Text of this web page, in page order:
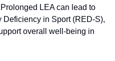
LEA can lead to
in Sport (RED-S),
overall well-being in